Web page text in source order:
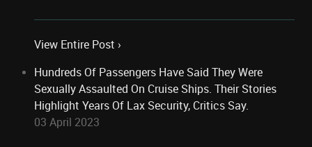
View Entire Post ›
Hundreds Of Passengers Have Said They Were
Sexually Assaulted On Cruise Ships. Their Stories
Highlight Years Of Lax Security, Critics Say.
03 April 2023